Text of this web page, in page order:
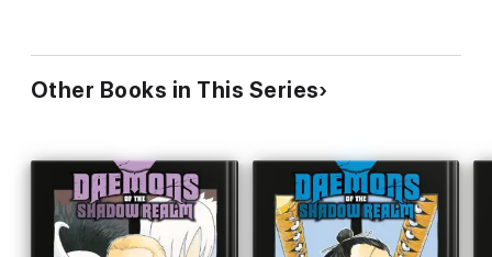
Other Books in This Series